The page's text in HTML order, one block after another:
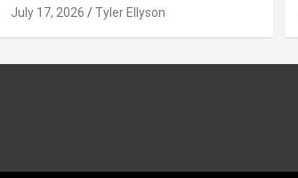
July 17, 2026 Tyler Ellyson